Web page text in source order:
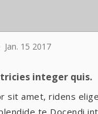
Jan. 15 2017
integer quis.
sit amet, ridens
te Docendi